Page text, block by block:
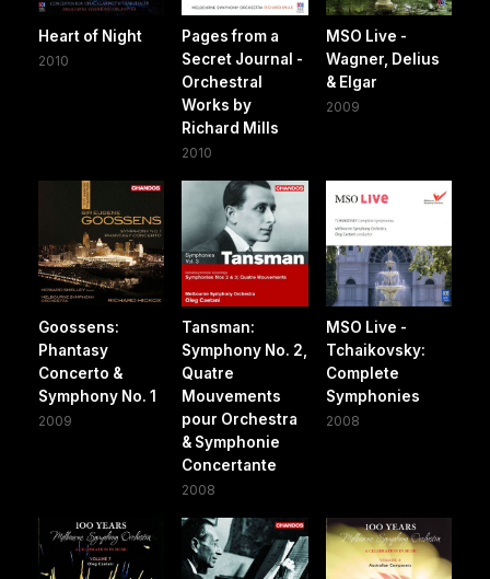
Heart of Night
2010
Pages from a
Secret Journal -
Orchestral
Works by
Richard Mills
2010
MSO Live -
Wagner, Delius
& Elgar
2009
Goossens:
Phantasy
Concerto &
Symphony No. 1
2009
Tansman:
Symphony No. 2,
Quatre
Mouvements
pour Orchestra
& Symphonie
Concertante
2008
MSO Live -
Tchaikovsky:
Complete
Symphonies
2008